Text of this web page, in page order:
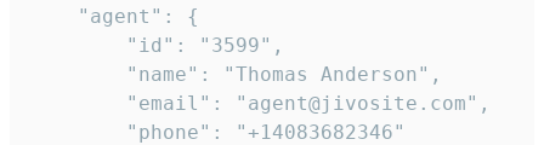
    "agent": {
        "id": "3599",
        "name": "Thomas Anderson",
        "email": "agent@jivosite.com",
        "phone": "+14083682346"